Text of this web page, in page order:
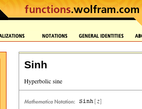
Sinh